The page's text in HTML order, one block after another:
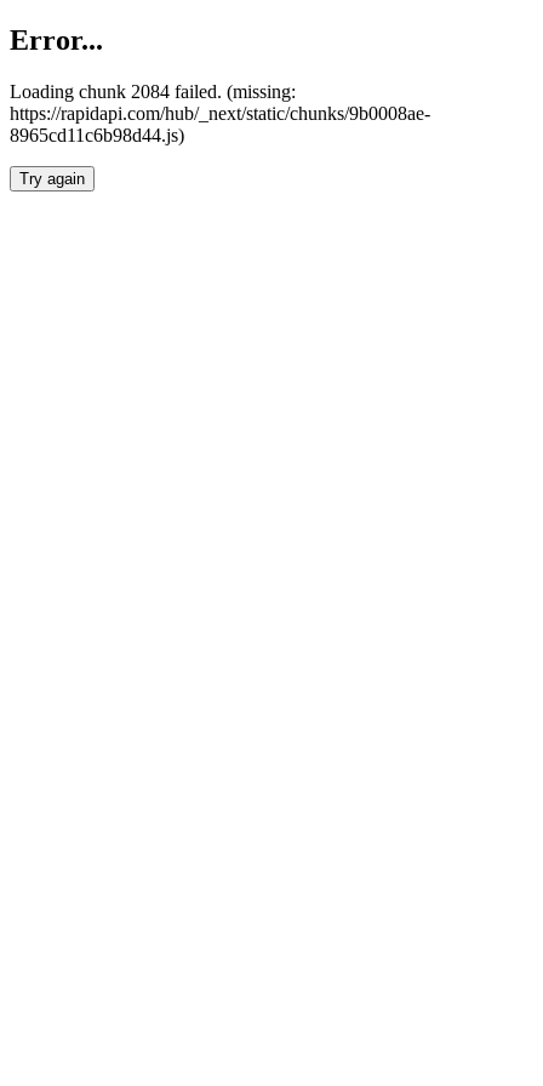
Error...
Loading chunk 2084 failed. (missing:
https://rapidapi.com/hub/_next/static/chunks/9b0008ae-
8965cd11c6b98d44.js)
Try again